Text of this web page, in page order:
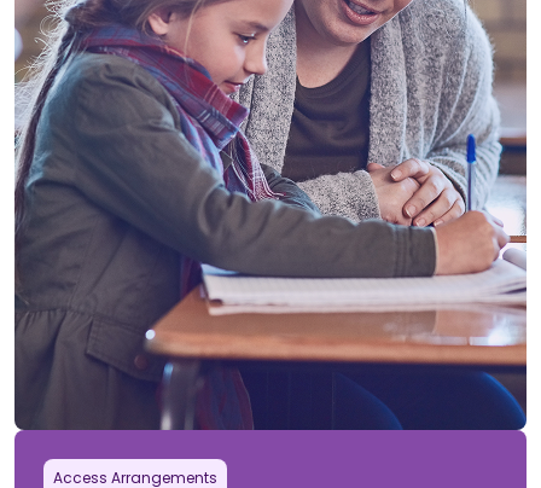
21st November 2026
Assessment Paper 2
Pupils attend their selected Assessment Centre to sit
the second SEAG Entrance Assessment paper.
Future
23rd January 2027
Access Arrangements